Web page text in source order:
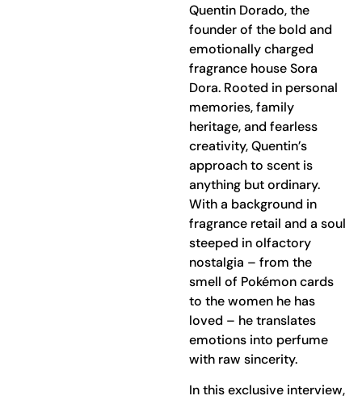
Quentin Dorado, the
founder of the bold and
emotionally charged
fragrance house Sora
Dora. Rooted in personal
memories, family
heritage, and fearless
creativity, Quentin’s
approach to scent is
anything but ordinary.
With a background in
fragrance retail and a soul
steeped in olfactory
nostalgia – from the
smell of Pokémon cards
to the women he has
loved – he translates
emotions into perfume
with raw sincerity.
In this exclusive interview,